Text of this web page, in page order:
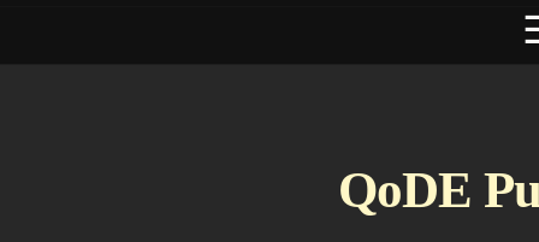
QoDE